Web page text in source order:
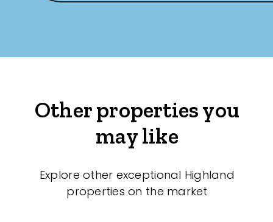
Other properties you
may like
Explore other exceptional Highland
properties on the market